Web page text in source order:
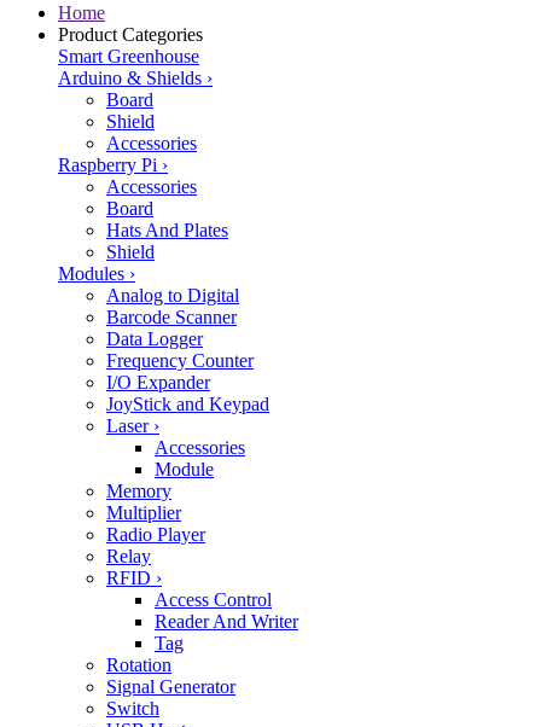
Home
Product Categories
Smart Greenhouse
Arduino & Shields ›
Board
Shield
Accessories
Raspberry Pi ›
Accessories
Board
Hats And Plates
Shield
Modules ›
Analog to Digital
Barcode Scanner
Data Logger
Frequency Counter
I/O Expander
JoyStick and Keypad
Laser ›
Accessories
Module
Memory
Multiplier
Radio Player
Relay
RFID ›
Access Control
Reader And Writer
Tag
Rotation
Signal Generator
Switch